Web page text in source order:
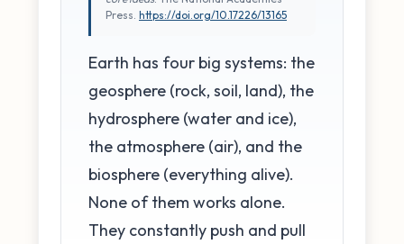
Press. https://doi.org/10.17226/13165
Earth has four big systems: the
geosphere (rock, soil, land), the
hydrosphere (water and ice),
the atmosphere (air), and the
biosphere (everything alive).
None of them works alone.
They constantly push and pull